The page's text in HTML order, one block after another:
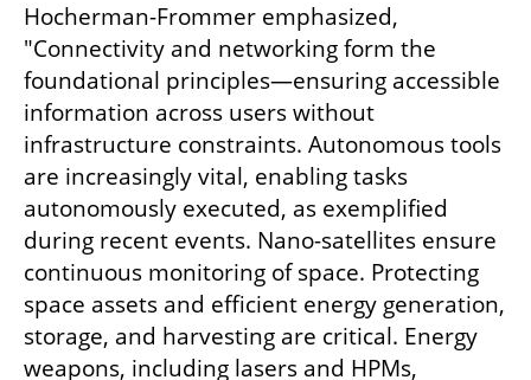
Hocherman-Frommer emphasized,
"Connectivity and networking form the
foundational principles—ensuring accessible
information across users without
infrastructure constraints. Autonomous tools
are increasingly vital, enabling tasks
autonomously executed, as exemplified
during recent events. Nano-satellites ensure
continuous monitoring of space. Protecting
space assets and efficient energy generation,
storage, and harvesting are critical. Energy
weapons, including lasers and HPMs,